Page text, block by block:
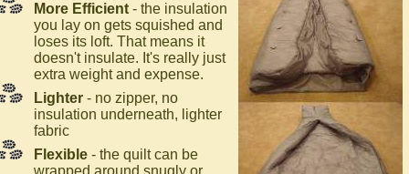
More Efficient - the insulation
you lay on gets squished and
loses its loft. That means it
doesn't insulate. It's really just
extra weight and expense.
Lighter - no zipper, no
insulation underneath, lighter
fabric
Flexible - the quilt can be
wrapped around snugly or